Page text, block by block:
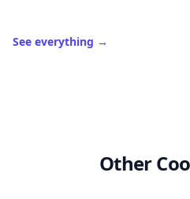
See everything →
Other